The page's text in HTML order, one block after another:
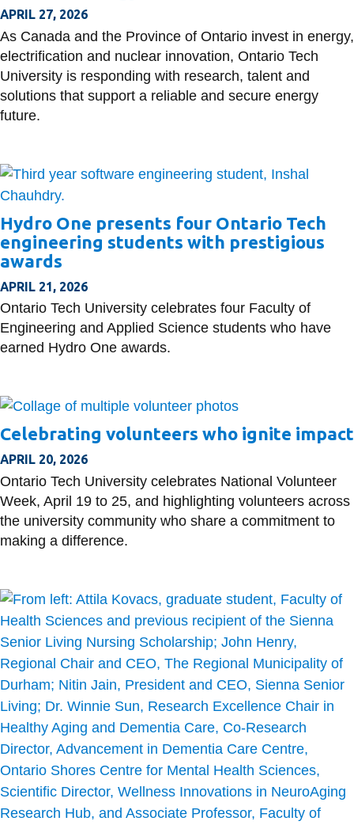
APRIL 27, 2026
As Canada and the Province of Ontario invest in energy,
electrification and nuclear innovation, Ontario Tech
University is responding with research, talent and
solutions that support a reliable and secure energy
future.
Hydro One presents four Ontario Tech
engineering students with prestigious
awards
APRIL 21, 2026
Ontario Tech University celebrates four Faculty of
Engineering and Applied Science students who have
earned Hydro One awards.
Celebrating volunteers who ignite impact
APRIL 20, 2026
Ontario Tech University celebrates National Volunteer
Week, April 19 to 25, and highlighting volunteers across
the university community who share a commitment to
making a difference.